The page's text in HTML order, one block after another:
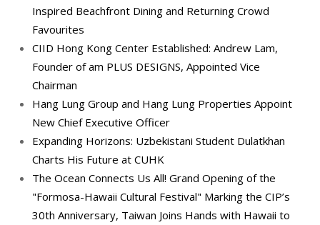
Inspired Beachfront Dining and Returning Crowd
Favourites
CIID Hong Kong Center Established: Andrew Lam,
Founder of am PLUS DESIGNS, Appointed Vice
Chairman
Hang Lung Group and Hang Lung Properties Appoint
New Chief Executive Officer
Expanding Horizons: Uzbekistani Student Dulatkhan
Charts His Future at CUHK
The Ocean Connects Us All! Grand Opening of the
"Formosa-Hawaii Cultural Festival" Marking the CIP’s
30th Anniversary, Taiwan Joins Hands with Hawaii to